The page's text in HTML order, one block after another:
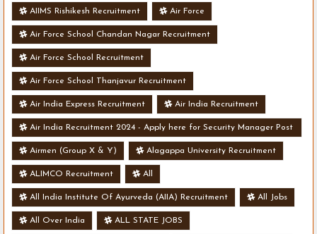
AIIMS Rishikesh Recruitment Air Force
Air Force School Chandan Nagar Recruitment
Air Force School Recruitment
Air Force School Thanjavur Recruitment
Air India Express Recruitment Air India Recruitment
Air India Recruitment 2024 - Apply here for Security Manager Post
- Various Vacancies
Airmen (Group X & Y) Alagappa University Recruitment
ALIMCO Recruitment All
All India Institute Of Ayurveda (AIIA) Recruitment All Jobs
All Over India ALL STATE JOBS